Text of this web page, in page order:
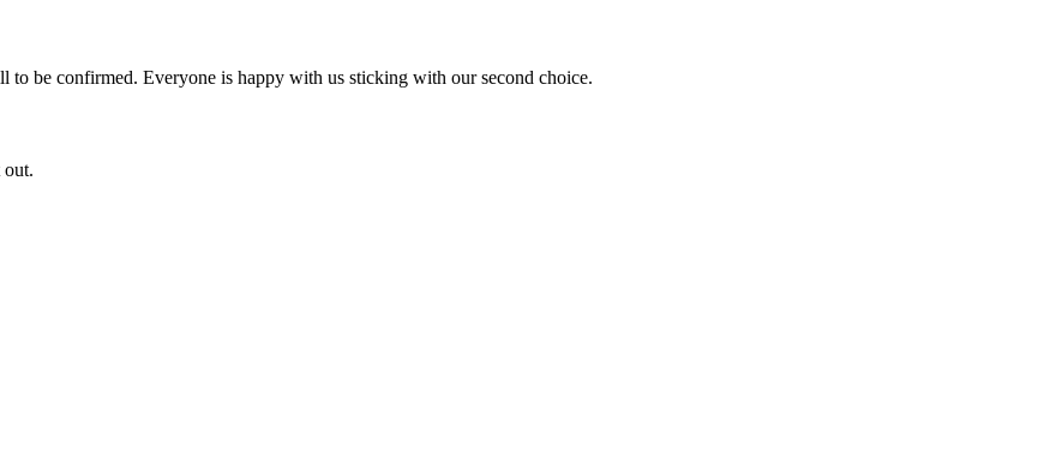
to be confirmed. Everyone is happy with us sticking with our second choice.
out.